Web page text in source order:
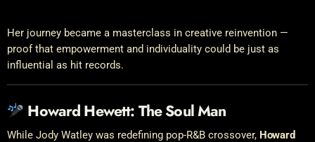
Her journey became a masterclass in creative reinvention —
proof that empowerment and individuality could be just as
influential as hit records.
Howard Hewett: The Soul Man
While Jody Watley was redefining pop-R&B crossover, Howard